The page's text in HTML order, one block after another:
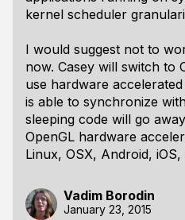
kernel scheduler
I would suggest not to
now. Casey will switch to
use hardware
is able to synchronize
sleeping code will go
OpenGL hardware
Linux, OSX, Android,
Vadim Borodin
January 23, 2015